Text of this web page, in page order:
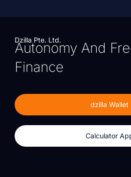
Dzilla Pte. Ltd.
Autonomy And
Finance
dzilla Wallet
Calculator